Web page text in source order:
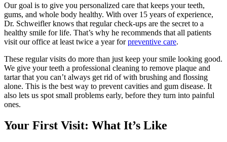
Our goal is to give you personalized care that keeps your teeth,
gums, and whole body healthy. With over 15 years of experience,
Dr. Schweifler knows that regular check-ups are the secret to a
healthy smile for life. That’s why he recommends that all patients
visit our office at least twice a year forpreventive care.
These regular visits do more than just keep your smile looking good.
We give your teeth a professional cleaning to remove plaque and
tartar that you can’t always get rid of with brushing and flossing
alone. This is the best way to prevent cavities and gum disease. It
also lets us spot small problems early, before they turn into painful
ones.
Your First Visit: What It’s Like